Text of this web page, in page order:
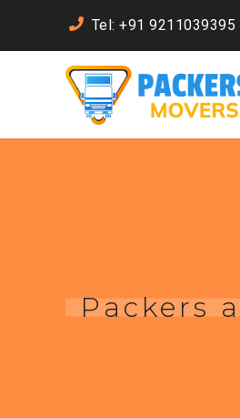
Tel: +91 9211039395
Packers